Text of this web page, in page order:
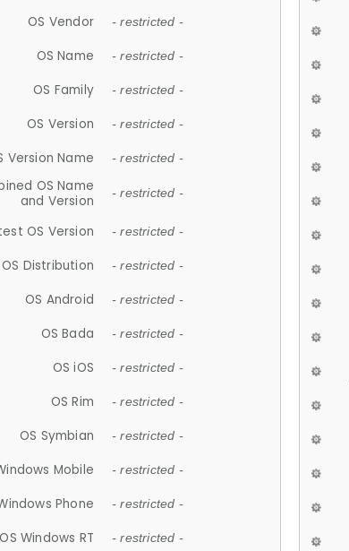
OS Vendor - restricted -
OS Name - restricted -
OS Family - restricted -
OS Version - restricted -
Version Name - restricted -
OS Name
and Version
- restricted -
OS Version - restricted -
OS Distribution - restricted -
OS Android - restricted -
OS Bada - restricted -
OS iOS - restricted -
OS Rim - restricted -
OS Symbian - restricted -
Mobile - restricted -
Phone - restricted -
OS Windows RT - restricted -